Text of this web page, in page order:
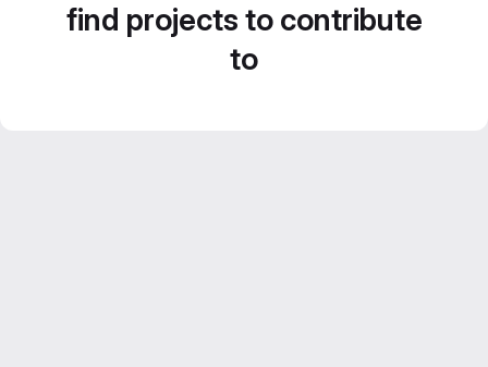
find projects to contribute
to